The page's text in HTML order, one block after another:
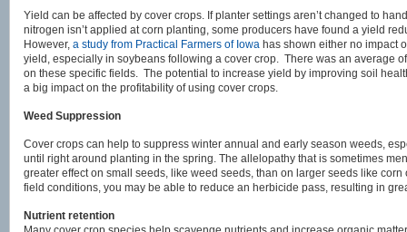
Yield can be affected by cover crops. If planter settings aren’t changed to
nitrogen isn’t applied at corn planting, some producers have found a yield
However, a study from Practical Farmers of Iowa has shown either no impact
yield, especially in soybeans following a cover crop. There was an average
on these specific fields. The potential to increase yield by improving soil
a big impact on the profitability of using cover crops.
Weed Suppression
Cover crops can help to suppress winter annual and early season weeds,
until right around planting in the spring. The allelopathy that is sometimes
greater effect on small seeds, like weed seeds, than on larger seeds like
field conditions, you may be able to reduce an herbicide pass, resulting in
Nutrient retention